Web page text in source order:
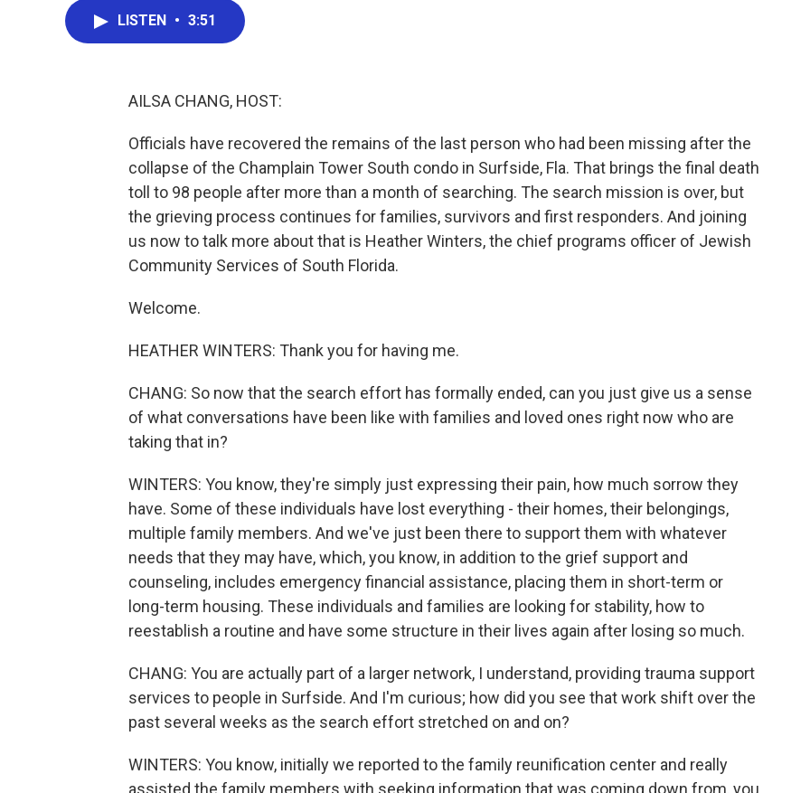
LISTEN • 3:51
AILSA CHANG, HOST:
Officials have recovered the remains of the last person who had been missing after the
collapse of the Champlain Tower South condo in Surfside, Fla. That brings the final death
toll to 98 people after more than a month of searching. The search mission is over, but
the grieving process continues for families, survivors and first responders. And joining
us now to talk more about that is Heather Winters, the chief programs officer of Jewish
Community Services of South Florida.
Welcome.
HEATHER WINTERS: Thank you for having me.
CHANG: So now that the search effort has formally ended, can you just give us a sense
of what conversations have been like with families and loved ones right now who are
taking that in?
WINTERS: You know, they're simply just expressing their pain, how much sorrow they
have. Some of these individuals have lost everything - their homes, their belongings,
multiple family members. And we've just been there to support them with whatever
needs that they may have, which, you know, in addition to the grief support and
counseling, includes emergency financial assistance, placing them in short-term or
long-term housing. These individuals and families are looking for stability, how to
reestablish a routine and have some structure in their lives again after losing so much.
CHANG: You are actually part of a larger network, I understand, providing trauma support
services to people in Surfside. And I'm curious; how did you see that work shift over the
past several weeks as the search effort stretched on and on?
WINTERS: You know, initially we reported to the family reunification center and really
assisted the family members with seeking information that was coming down from, you